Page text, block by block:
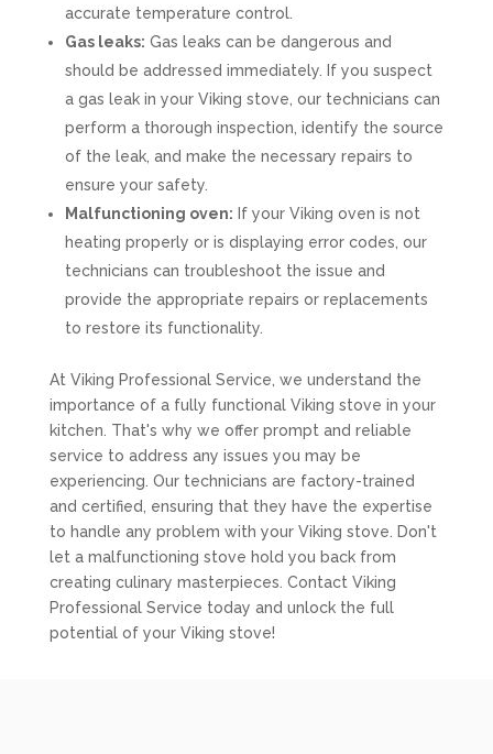
accurate temperature control.
Gas leaks: Gas leaks can be dangerous and
should be addressed immediately. If you suspect
a gas leak in your Viking stove, our technicians can
perform a thorough inspection, identify the source
of the leak, and make the necessary repairs to
ensure your safety.
Malfunctioning oven: If your Viking oven is not
heating properly or is displaying error codes, our
technicians can troubleshoot the issue and
provide the appropriate repairs or replacements
to restore its functionality.
At Viking Professional Service, we understand the
importance of a fully functional Viking stove in your
kitchen. That's why we offer prompt and reliable
service to address any issues you may be
experiencing. Our technicians are factory-trained
and certified, ensuring that they have the expertise
to handle any problem with your Viking stove. Don't
let a malfunctioning stove hold you back from
creating culinary masterpieces. Contact Viking
Professional Service today and unlock the full
potential of your Viking stove!